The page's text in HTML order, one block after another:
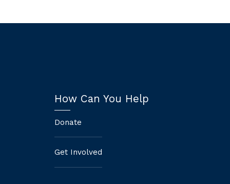
How Can You Help
Donate
Get Involved